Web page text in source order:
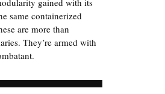
same containerized
are more than
They’re armed with